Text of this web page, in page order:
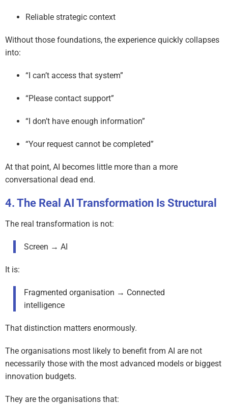
Reliable strategic context
Without those foundations, the experience quickly collapses
into:
“I can’t access that system”
“Please contact support”
“I don’t have enough information”
“Your request cannot be completed”
At that point, AI becomes little more than a more
conversational dead end.
The Real AI Transformation Is Structural
The real transformation is not:
Screen → AI
It is:
Fragmented organisation → Connected
intelligence
That distinction matters enormously.
The organisations most likely to benefit from AI are not
necessarily those with the most advanced models or biggest
innovation budgets.
They are the organisations that: